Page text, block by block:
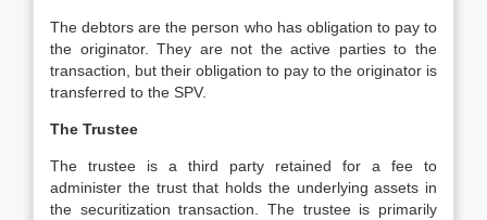
The debtors are the person who has obligation to pay to
the originator. They are not the active parties to the
transaction, but their obligation to pay to the originator is
transferred to the SPV.
The Trustee
The trustee is a third party retained for a fee to
administer the trust that holds the underlying assets in
the securitization transaction. The trustee is primarily